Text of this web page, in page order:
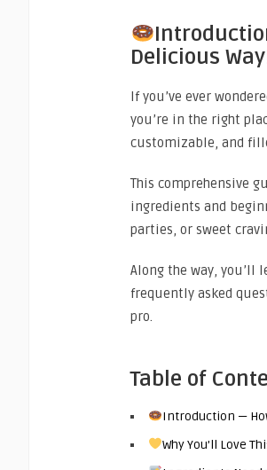
Delicious
If you’ve ever
you’re in the right
customizable, and
This comprehensive
ingredients and
parties, or sweet
Along the way,
frequently asked
pro.
Table of
Introduction —
Why You’ll Love